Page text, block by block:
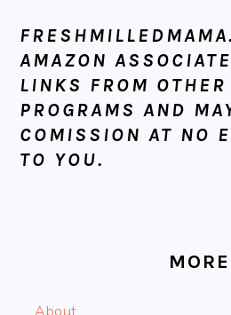
AMAZON
LINKS FROM
PROGRAMS AND
COMISSION AT NO
TO YOU.
MORE
About